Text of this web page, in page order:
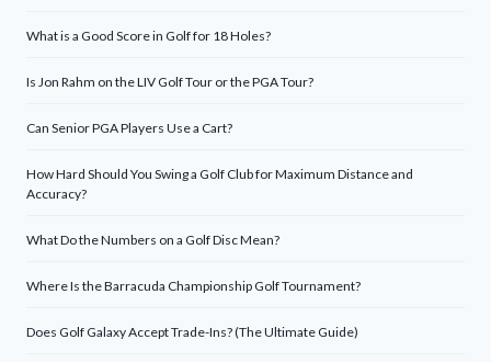
What is a Good Score in Golf for 18 Holes?
Is Jon Rahm on the LIV Golf Tour or the PGA Tour?
Can Senior PGA Players Use a Cart?
How Hard Should You Swing a Golf Club for Maximum Distance and
Accuracy?
What Do the Numbers on a Golf Disc Mean?
Where Is the Barracuda Championship Golf Tournament?
Does Golf Galaxy Accept Trade-Ins? (The Ultimate Guide)